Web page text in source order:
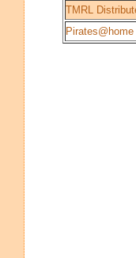
TMRL
Pirates@home